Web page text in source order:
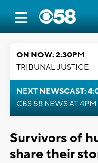
ON NOW: 2:30PM
TRIBUNAL JUSTICE
NEXT NEWSCAST:
CBS 58 NEWS AT 4PM
Survivors of
share their